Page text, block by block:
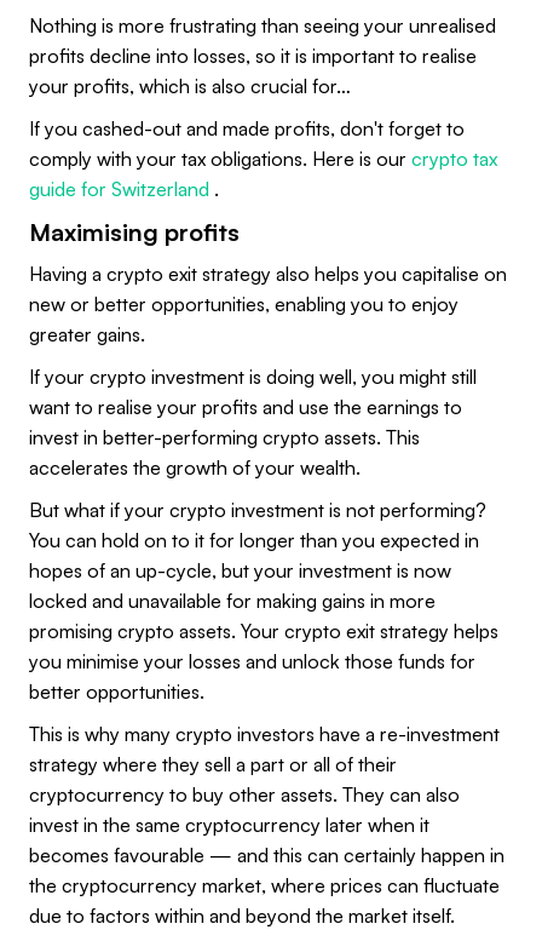
Nothing is more frustrating than seeing your unrealised
profits decline into losses, so it is important to realise
your profits, which is also crucial for…
If you cashed-out and made profits, don't forget to
comply with your tax obligations. Here is our crypto tax
guide for Switzerland .
Maximising profits
Having a crypto exit strategy also helps you capitalise on
new or better opportunities, enabling you to enjoy
greater gains.
If your crypto investment is doing well, you might still
want to realise your profits and use the earnings to
invest in better-performing crypto assets. This
accelerates the growth of your wealth.
But what if your crypto investment is not performing?
You can hold on to it for longer than you expected in
hopes of an up-cycle, but your investment is now
locked and unavailable for making gains in more
promising crypto assets. Your crypto exit strategy helps
you minimise your losses and unlock those funds for
better opportunities.
This is why many crypto investors have a re-investment
strategy where they sell a part or all of their
cryptocurrency to buy other assets. They can also
invest in the same cryptocurrency later when it
becomes favourable — and this can certainly happen in
the cryptocurrency market, where prices can fluctuate
due to factors within and beyond the market itself.